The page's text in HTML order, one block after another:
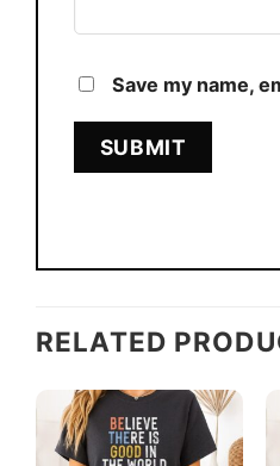
Save my name,
RELATED